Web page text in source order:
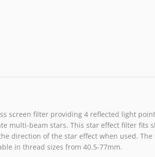
screen filter providing 4 reflected light
multi-beam stars. This star effect filter
direction of the star effect when used.
in thread sizes from 40.5-77mm.